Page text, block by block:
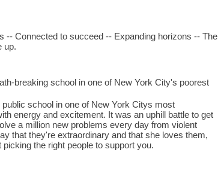
Connected to succeed -- Expanding horizons -- The
up.
breaking school in one of New York City's poorest
school in one of New York Citys most
energy and excitement. It was an uphill battle to get
a million new problems every day from violent
that they're extraordinary and that she loves them,
the right people to support you.